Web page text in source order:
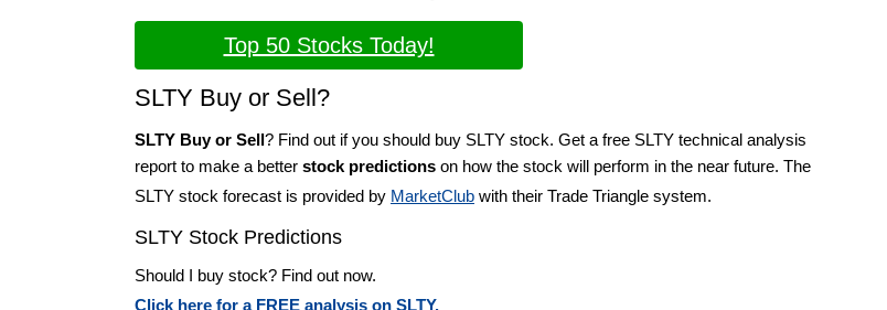
Top 50 Stocks Today!
SLTY Buy or Sell?
SLTY Buy or Sell? Find out if you should buy SLTY stock. Get a free SLTY technical analysis
report to make a better stock predictions on how the stock will perform in the near future. The
SLTY stock forecast is provided by MarketClub with their Trade Triangle system.
SLTY Stock Predictions
Should I buy stock? Find out now.
Click here for a FREE analysis on SLTY.